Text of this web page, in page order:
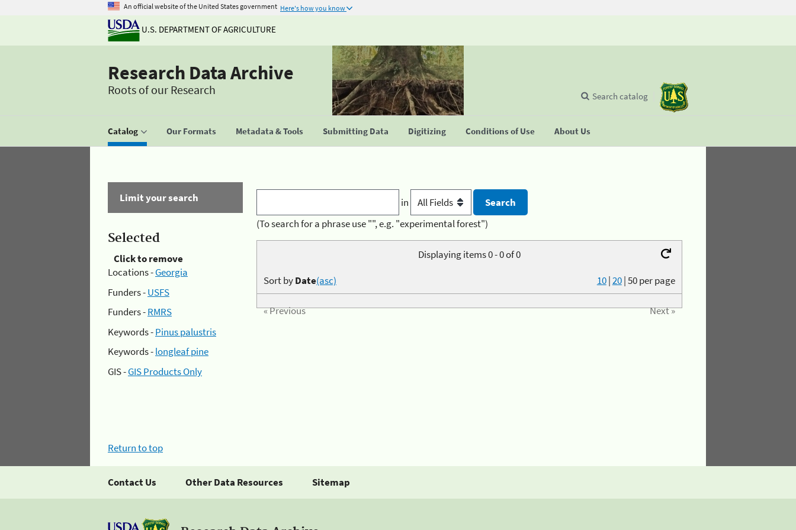
An official website of the United States government Here's how you know
U.S. DEPARTMENT OF AGRICULTURE
Research Data Archive
Roots of our Research
Catalog Our Formats Metadata & Tools Submitting Data Digitizing Conditions of Use About Us
Search catalog
Limit your search
Selected
Click to remove
Locations -Georgia
Funders -USFS
Funders -RMRS
Keywords -Pinus palustris
Keywords -longleaf pine
GIS -GIS Products Only
in
(To search for a phrase use "", e.g. "experimental forest")
Displaying items 0 - 0 of 0
10|20|50per page
Sort byDate(asc)
« Previous Next »
Return to top
Contact Us Other Data Resources Sitemap